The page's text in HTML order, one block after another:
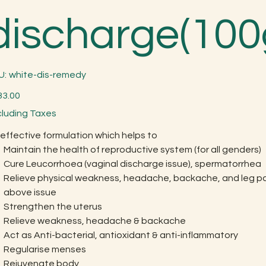
SKU
white-
remedy
white-dis-remedy
Taxes
formulation which helps to
Maintain the health of reproductive system (for all genders)
Cure Leucorrhoea (vaginal discharge issue), spermatorrhea
Relieve physical weakness, headache, backache, and leg
above issue
Strengthen the uterus
Relieve weakness, headache & backache
Act as Anti-bacterial, antioxidant & anti-inflammatory
Regularise menses
Rejuvenate body